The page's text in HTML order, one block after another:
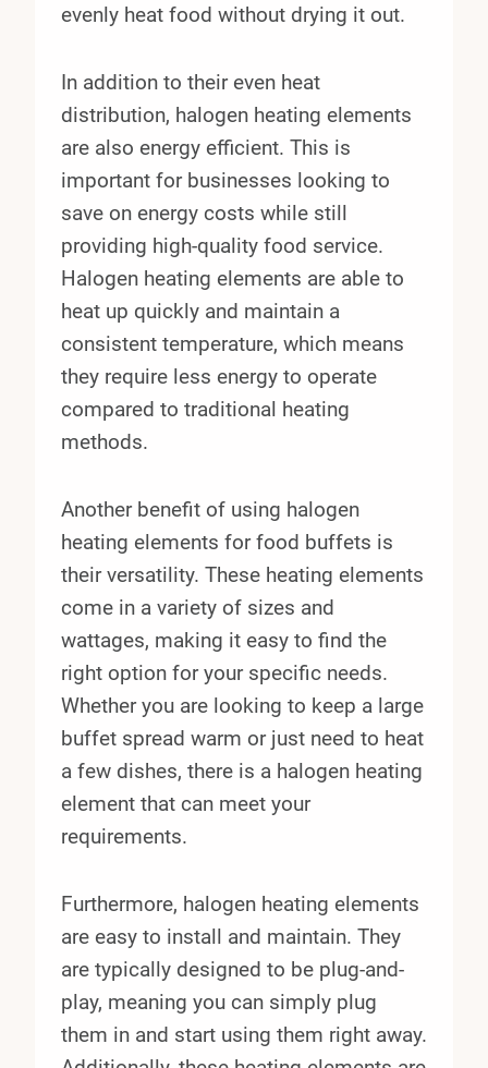
evenly heat food without drying it out.
In addition to their even heat
distribution, halogen heating elements
are also energy efficient. This is
important for businesses looking to
save on energy costs while still
providing high-quality food service.
Halogen heating elements are able to
heat up quickly and maintain a
consistent temperature, which means
they require less energy to operate
compared to traditional heating
methods.
Another benefit of using halogen
heating elements for food buffets is
their versatility. These heating elements
come in a variety of sizes and
wattages, making it easy to find the
right option for your specific needs.
Whether you are looking to keep a large
buffet spread warm or just need to heat
a few dishes, there is a halogen heating
element that can meet your
requirements.
Furthermore, halogen heating elements
are easy to install and maintain. They
are typically designed to be plug-and-
play, meaning you can simply plug
them in and start using them right away.